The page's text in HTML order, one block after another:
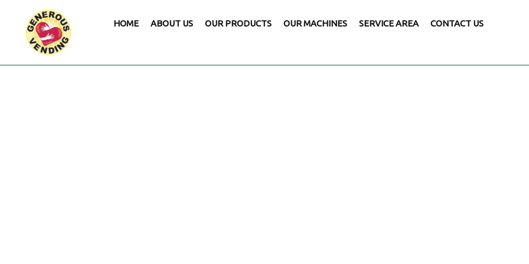
HOME ABOUT US OUR PRODUCTS OUR MACHINES SERVICE AREA CONTACT US